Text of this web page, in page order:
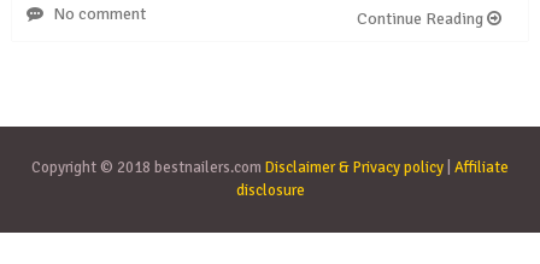
No comment Continue Reading
Copyright © 2018 bestnailers.com Disclaimer & Privacy policy Affiliate
disclosure